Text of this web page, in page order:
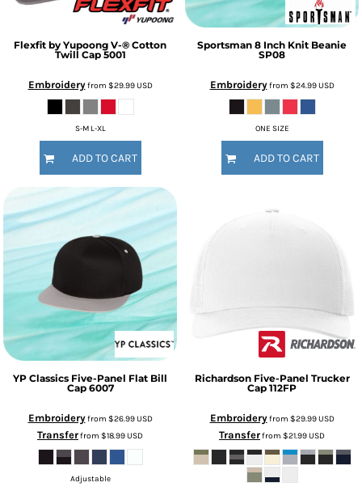
Flexfit by Yupoong V-® Cotton
Twill Cap 5001
Embroideryfrom $29.99USD
S-M L-XL
ADD TO CART
Sportsman 8 Inch Knit Beanie
SP08
Embroideryfrom $24.99USD
ONE SIZE
ADD TO CART
YP Classics Five-Panel Flat Bill
Cap 6007
Embroideryfrom $26.99USD
Transferfrom $18.99USD
Adjustable
Richardson Five-Panel Trucker
Cap 112FP
Embroideryfrom $29.99USD
Transferfrom $21.99USD